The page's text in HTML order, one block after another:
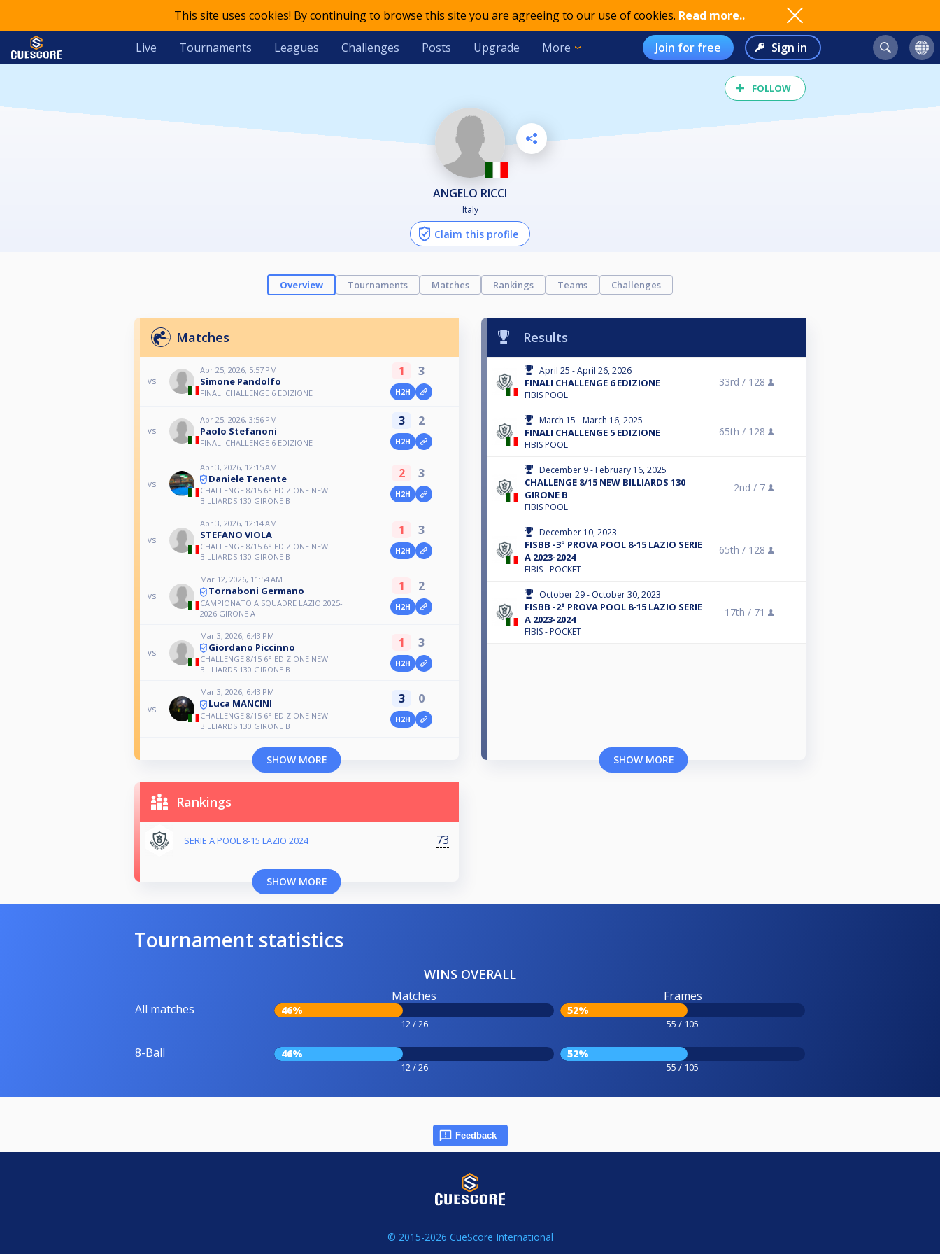
This site uses cookies! By continuing to browse this site you are agreeing to our use of cookies. Read more..
Live Tournaments Leagues Challenges Posts Upgrade More Join for free Sign in
FOLLOW
ANGELO RICCI
Italy
Claim this profile
Overview Tournaments Matches Rankings Teams Challenges
Matches
vs
Apr 25, 2026, 5:57 PM
Simone Pandolfo
FINALI CHALLENGE 6 EDIZIONE
1 3
H2H
vs
Apr 25, 2026, 3:56 PM
Paolo Stefanoni
FINALI CHALLENGE 6 EDIZIONE
3 2
H2H
vs
Apr 3, 2026, 12:15 AM
Daniele Tenente
CHALLENGE 8/15 6° EDIZIONE NEW
BILLIARDS 130 GIRONE B
2 3
H2H
vs
Apr 3, 2026, 12:14 AM
STEFANO VIOLA
CHALLENGE 8/15 6° EDIZIONE NEW
BILLIARDS 130 GIRONE B
1 3
H2H
vs
Mar 12, 2026, 11:54 AM
Tornaboni Germano
CAMPIONATO A SQUADRE LAZIO 2025-
2026 GIRONE A
1 2
H2H
vs
Mar 3, 2026, 6:43 PM
Giordano Piccinno
CHALLENGE 8/15 6° EDIZIONE NEW
BILLIARDS 130 GIRONE B
1 3
H2H
vs
Mar 3, 2026, 6:43 PM
Luca MANCINI
CHALLENGE 8/15 6° EDIZIONE NEW
BILLIARDS 130 GIRONE B
3 0
H2H
SHOW MORE
Results
April 25 - April 26, 2026
FINALI CHALLENGE 6 EDIZIONE
FIBIS POOL
33rd / 128
March 15 - March 16, 2025
FINALI CHALLENGE 5 EDIZIONE
FIBIS POOL
65th / 128
December 9 - February 16, 2025
CHALLENGE 8/15 NEW BILLIARDS 130
GIRONE B
FIBIS POOL
2nd / 7
December 10, 2023
FISBB -3° PROVA POOL 8-15 LAZIO SERIE
A 2023-2024
FIBIS - POCKET
65th / 128
October 29 - October 30, 2023
FISBB -2° PROVA POOL 8-15 LAZIO SERIE
A 2023-2024
FIBIS - POCKET
17th / 71
SHOW MORE
Rankings
SERIE A POOL 8-15 LAZIO 2024 73
SHOW MORE
Tournament statistics
WINS OVERALL
All matches
Matches
46%
12 / 26
Frames
52%
55 / 105
8-Ball 46%
12 / 26
52%
55 / 105
Feedback
© 2015-2026 CueScore International